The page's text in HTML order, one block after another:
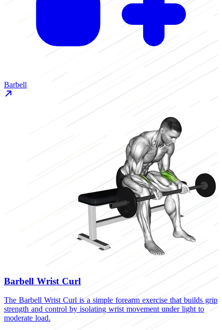
Barbell
Barbell Wrist Curl
The Barbell Wrist Curl is a simple forearm exercise that builds grip
strength and control by isolating wrist movement under light to
moderate load.